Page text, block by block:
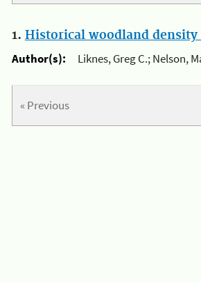
1. Historical woodland density
Author(s):
Liknes, Greg C.; Nelson,
« Previous